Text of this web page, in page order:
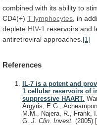
combined with its ability to
CD4(+) T lymphocytes in
deplete HIV-1 reservoirs and
antiretroviral approaches. [1]
References
IL-7 is a potent and
1 cellular reservoirs of
suppressive HAART.
Argyris, E.G.,
M.M., Najera, R., Frank,
G. J. Clin. Invest. (2005) [